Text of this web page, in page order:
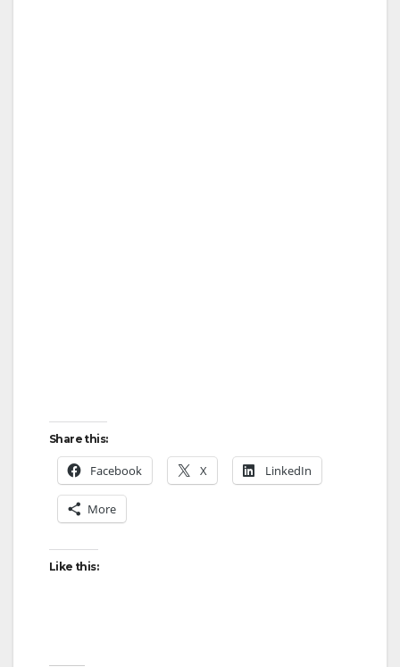
Share this:
Facebook X LinkedIn
More
Like this: